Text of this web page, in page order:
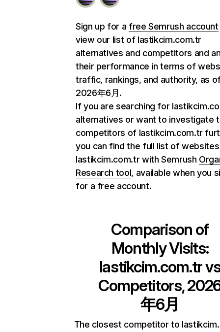
Sign up for a free Semrush account
view our list of lastikcim.com.tr
alternatives and competitors and
their performance in terms of
traffic, rankings, and authority, as
2026年6月.
If you are searching for
alternatives or want to investigate
competitors of lastikcim.com.tr
you can find the full list of
lastikcim.com.tr with Semrush
Research tool, available when you
for a free account.
Comparison of
Monthly Visits:
lastikcim.com.tr
Competitors,
年6月
The closest competitor to